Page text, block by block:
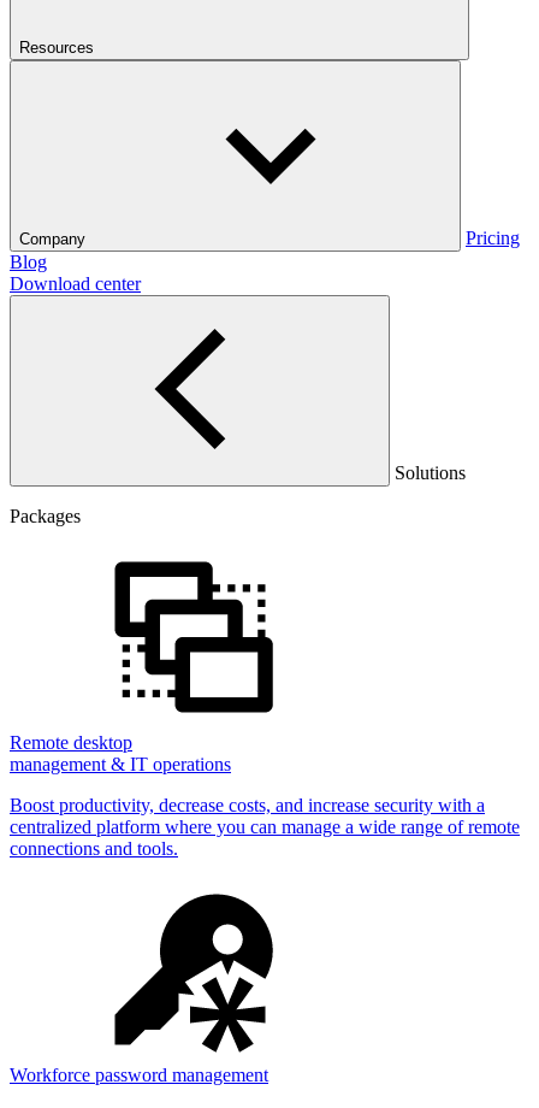
Resources
Company
Pricing
Blog
Download center
Solutions
Packages
Remote desktop
management & IT operations
Boost productivity, decrease costs, and increase security with a
centralized platform where you can manage a wide range of remote
connections and tools.
Workforce password management